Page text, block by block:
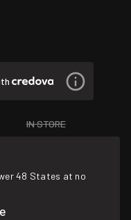
IN STORE
48 States at no